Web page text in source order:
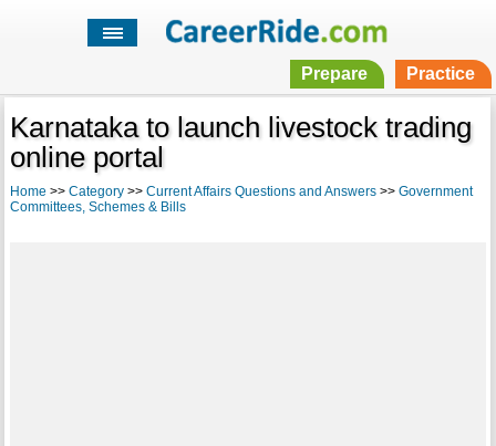
Prepare Practice
Karnataka to launch livestock trading
online portal
Home >> Category>> Current Affairs Questions and Answers>> Government
Committees, Schemes & Bills